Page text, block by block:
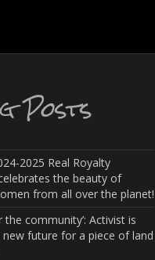
Posts
2025 Real Royalty
the beauty of
from all over the planet!
the community’: Activist is
new future for a piece of land